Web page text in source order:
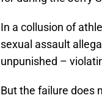
In a collusion of
sexual assault
unpunished –
But the failure does